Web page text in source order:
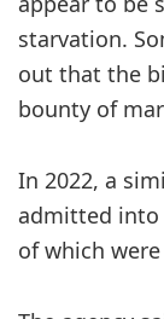
starvation.
out that the
bounty of
In 2022, a
admitted into
of which